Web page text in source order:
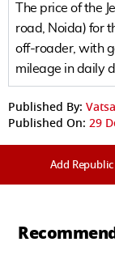
The price of the
road, Noida) for
off-roader, with
mileage in daily
Published By:
Published On: 29
Add